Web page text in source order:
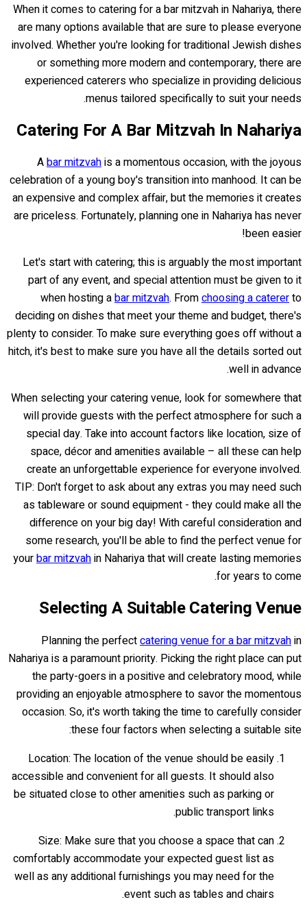
When it comes to catering for a bar mitzvah in Nahariya, there
are many options available that are sure to please everyone
involved. Whether you're looking for traditional Jewish dishes
or something more modern and contemporary, there are
experienced caterers who specialize in providing delicious
menus tailored specifically to suit your needs.
Catering For A Bar Mitzvah In Nahariya
Abar mitzvahis a momentous occasion, with the joyous
celebration of a young boy's transition into manhood. It can be
an expensive and complex affair, but the memories it creates
are priceless. Fortunately, planning one in Nahariya has never
been easier!
Let's start with catering; this is arguably the most important
part of any event, and special attention must be given to it
when hosting abar mitzvah. Fromchoosing a catererto
deciding on dishes that meet your theme and budget, there's
plenty to consider. To make sure everything goes off without a
hitch, it's best to make sure you have all the details sorted out
well in advance.
When selecting your catering venue, look for somewhere that
will provide guests with the perfect atmosphere for such a
special day. Take into account factors like location, size of
space, décor and amenities available – all these can help
create an unforgettable experience for everyone involved.
TIP: Don't forget to ask about any extras you may need such
as tableware or sound equipment - they could make all the
difference on your big day! With careful consideration and
some research, you'll be able to find the perfect venue for
yourbar mitzvahin Nahariya that will create lasting memories
for years to come.
Selecting A Suitable Catering Venue
Planning the perfectcatering venue for a bar mitzvahin
Nahariya is a paramount priority. Picking the right place can put
the party-goers in a positive and celebratory mood, while
providing an enjoyable atmosphere to savor the momentous
occasion. So, it's worth taking the time to carefully consider
these four factors when selecting a suitable site:
Location: The location of the venue should be easily
accessible and convenient for all guests. It should also
be situated close to other amenities such as parking or
public transport links.
Size: Make sure that you choose a space that can
comfortably accommodate your expected guest list as
well as any additional furnishings you may need for the
event such as tables and chairs.